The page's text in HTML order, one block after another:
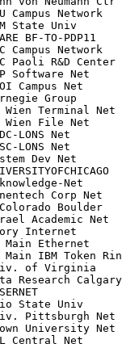
Campus
M State Univ
BF-TO-
Campus
Paoli R&D
Software
Campus Net
Group
Wien Terminal
Wien File Net
LONS Net
LONS Net
Dev Net
Net
Corp
Colorado
Academic
Internet
Main Ethernet
Main IBM Token
of Virginia
Research
State Univ
Pittsburgh
University
Central Net